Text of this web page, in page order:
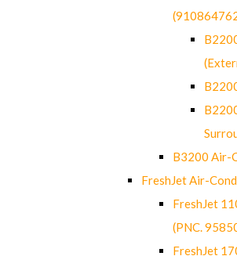
B3200 Air-
FreshJet Air-
FreshJet
(PNC.
FreshJet